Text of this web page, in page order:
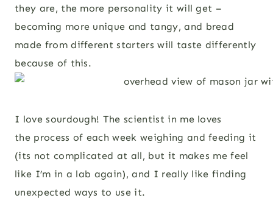
they are, the more personality it will get –
becoming more unique and tangy, and bread
made from different starters will taste differently
because of this.
I love sourdough! The scientist in me loves
the process of each week weighing and feeding it
(its not complicated at all, but it makes me feel
like I’m in a lab again), and I really like finding
unexpected ways to use it.